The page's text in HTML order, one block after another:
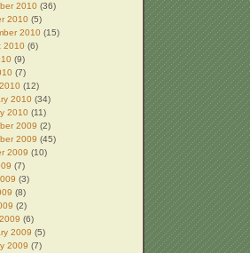
2010 (36)
2010 (5)
2010 (15)
2010 (6)
(9)
(7)
(12)
2010 (34)
2010 (11)
2009 (2)
2009 (45)
2009 (10)
(7)
(3)
(8)
(2)
(6)
2009 (5)
2009 (7)